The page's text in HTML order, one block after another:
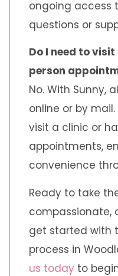
ongoing access
questions or
Do I need to
person
No. With Sunny,
online or by
visit a clinic or
appointments,
convenience
Ready to take
compassionate,
get started with
process in
us today to